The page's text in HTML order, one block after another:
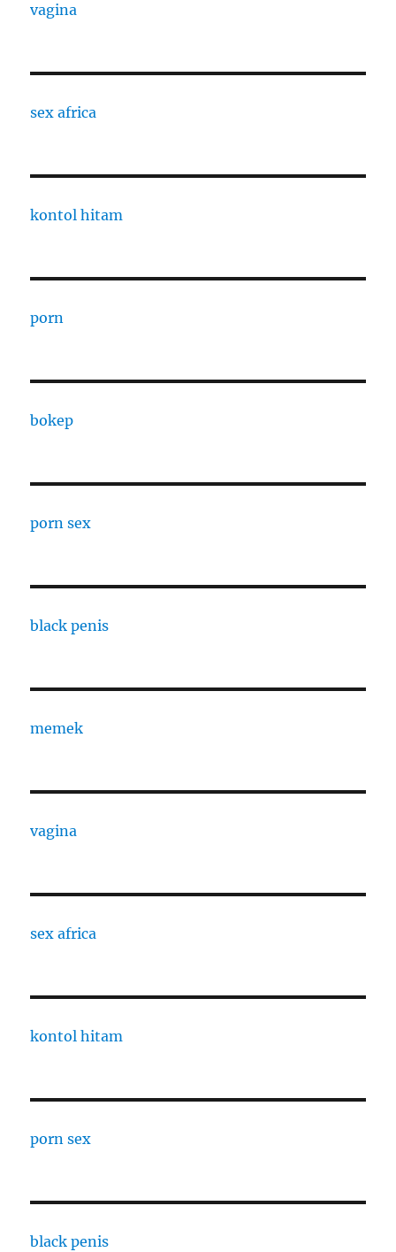
vagina
sex africa
kontol hitam
porn
bokep
porn sex
black penis
memek
vagina
sex africa
kontol hitam
porn sex
black penis